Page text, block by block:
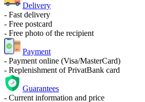
Delivery
- Fast delivery
- Free postcard
- Free photo of the recipient
Payment
- Payment online (Visa/MasterCard)
- Replenishment of PrivatBank card
Guarantees
- Current information and price